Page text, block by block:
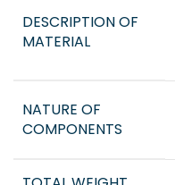
DESCRIPTION OF
MATERIAL
NATURE OF
COMPONENTS